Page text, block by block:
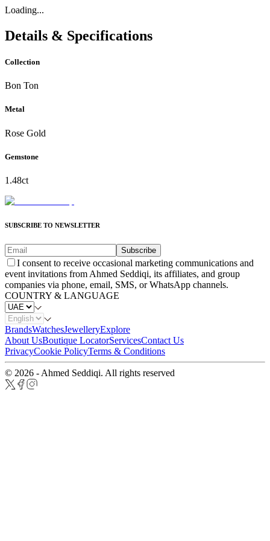
Loading...
Details & Specifications
Collection
Bon Ton
Metal
Rose Gold
Gemstone
1.48ct
SUBSCRIBE TO NEWSLETTER
Subscribe
I consent to receive occasional marketing communications and
event invitations from Ahmed Seddiqi, its affiliates, and group
companies via phone, email, SMS, or WhatsApp channels.
COUNTRY & LANGUAGE
BrandsWatchesJewelleryExplore
About UsBoutique LocatorServicesContact Us
PrivacyCookie PolicyTerms & Conditions
© 2026 - Ahmed Seddiqi. All rights reserved